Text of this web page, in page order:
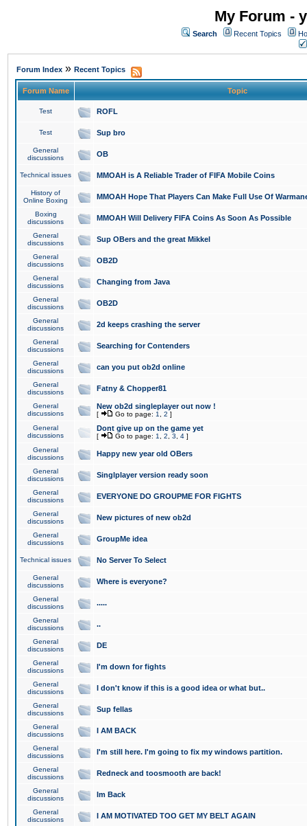
My Forum -
Search Recent Topics
Forum Index » Recent Topics
Forum Name Topic
Test ROFL
Test Sup bro
General
discussions
OB
Technical issues MMOAH is A Reliable Trader of FIFA Mobile Coins
History of
Online Boxing
MMOAH Hope That Players Can Make Full Use Of
Boxing
discussions
MMOAH Will Delivery FIFA Coins As Soon As Possible
General
discussions
Sup OBers and the great Mikkel
General
discussions
OB2D
General
discussions
Changing from Java
General
discussions
OB2D
General
discussions
2d keeps crashing the server
General
discussions
Searching for Contenders
General
discussions
can you put ob2d online
General
discussions
Fatny & Chopper81
General
discussions
New ob2d singleplayer out now !
[ Go to page: 1 2 ]
General
discussions
Dont give up on the game yet
[ Go to page: 1 2 3 4 ]
General
discussions
Happy new year old OBers
General
discussions
Singlplayer version ready soon
General
discussions
EVERYONE DO GROUPME FOR FIGHTS
General
discussions
New pictures of new ob2d
General
discussions
GroupMe idea
Technical issues No Server To Select
General
discussions
Where is everyone?
General
discussions
.....
General
discussions
..
General
discussions
DE
General
discussions
I'm down for fights
General
discussions
I don't know if this is a good idea or what but..
General
discussions
Sup fellas
General
discussions
I AM BACK
General
discussions
I'm still here. I'm going to fix my windows partition.
General
discussions
Redneck and toosmooth are back!
General
discussions
Im Back
General
discussions
I AM MOTIVATED TOO GET MY BELT AGAIN